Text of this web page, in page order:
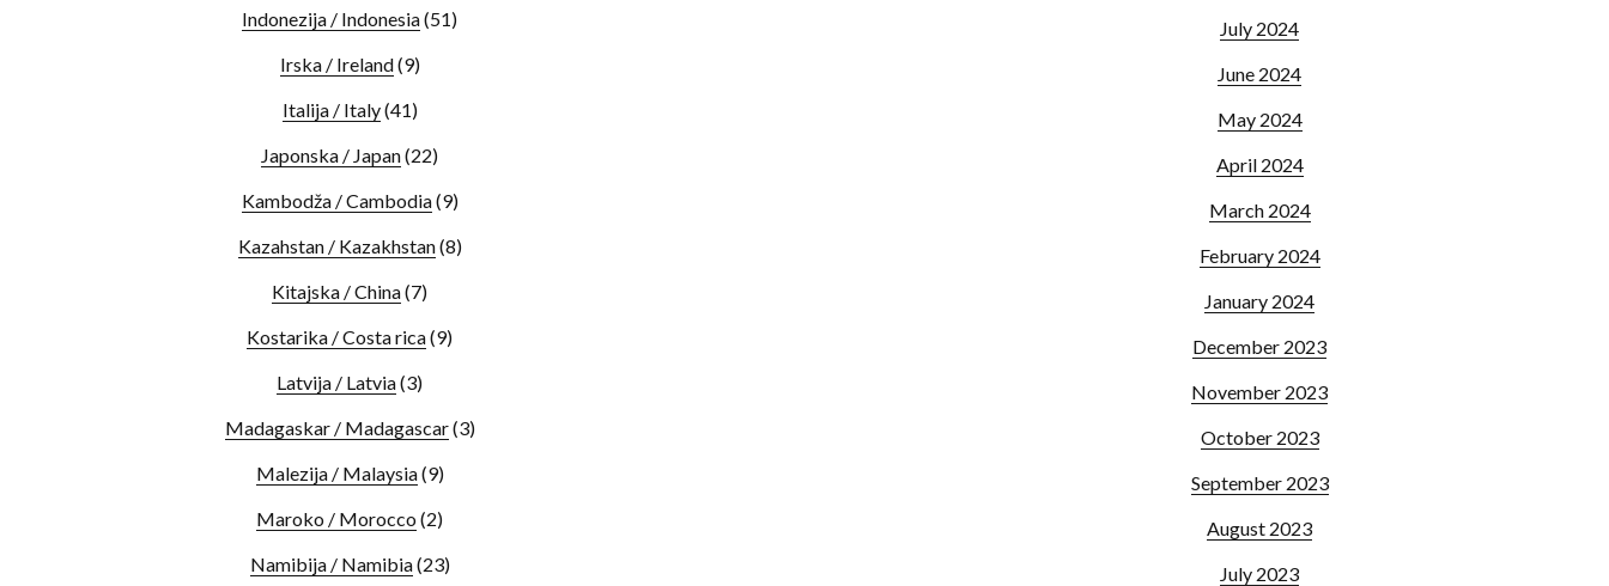
Indonezija / Indonesia(51)
Irska / Ireland(9)
Italija / Italy(41)
Japonska / Japan(22)
Kambodža / Cambodia(9)
Kazahstan / Kazakhstan(8)
Kitajska / China(7)
Kostarika / Costa rica(9)
Latvija / Latvia(3)
Madagaskar / Madagascar(3)
Malezija / Malaysia(9)
Maroko / Morocco (2)
Namibija / Namibia(23)
July 2024
June 2024
May 2024
April 2024
March 2024
February 2024
January 2024
December 2023
November 2023
October 2023
September 2023
August 2023
July 2023